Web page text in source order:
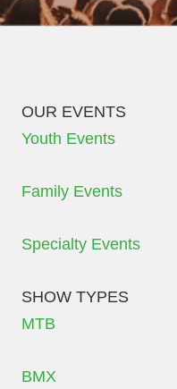
OUR EVENTS
Youth Events
Family Events
Specialty Events
SHOW TYPES
MTB
BMX